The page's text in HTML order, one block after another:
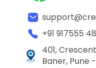
+91 917555
401,
Baner, Pune